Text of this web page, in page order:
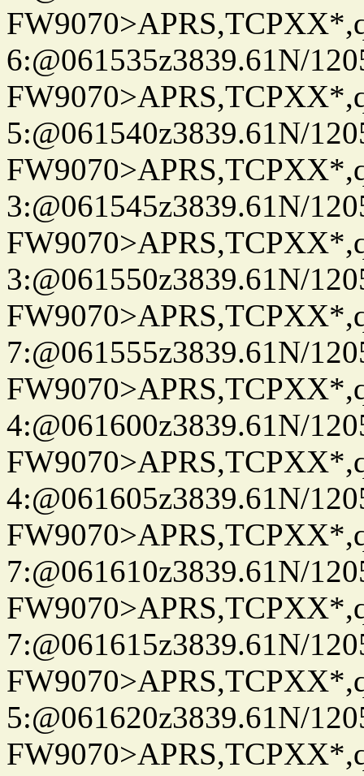
6:@061535z3839.61N/
5:@061540z3839.61N/
3:@061545z3839.61N/
3:@061550z3839.61N/
7:@061555z3839.61N/
4:@061600z3839.61N/
4:@061605z3839.61N/
7:@061610z3839.61N/
7:@061615z3839.61N/
5:@061620z3839.61N/